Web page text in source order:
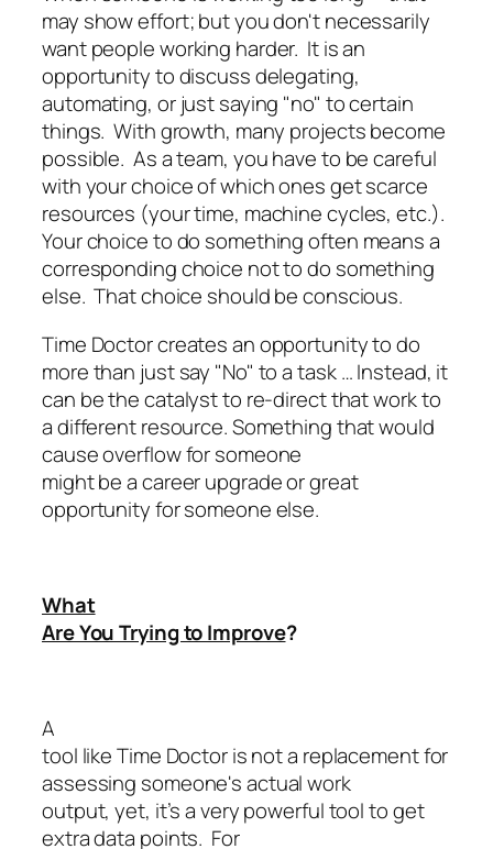
may show effort; but you don't necessarily
want people working harder. It is an
opportunity to discuss delegating,
automating, or just saying "no" to certain
things. With growth, many projects become
possible. As a team, you have to be careful
with your choice of which ones get scarce
resources (your time, machine cycles, etc.).
Your choice to do something often means a
corresponding choice not to do something
else. That choice should be conscious.
Time Doctor creates an opportunity to do
more than just say "No" to a task … Instead, it
can be the catalyst to re-direct that work to
a different resource. Something that would
cause overflow for someone
might be a career upgrade or great
opportunity for someone else.
What
Are You Trying to Improve?
A
tool like Time Doctor is not a replacement for
assessing someone's actual work
output, yet, it’s a very powerful tool to get
extra data points. For